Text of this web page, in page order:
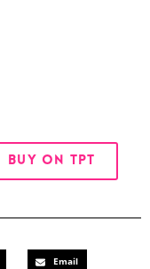
BUY ON TPT
Email